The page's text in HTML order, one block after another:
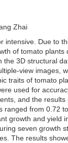
it can also
are incredibly
fewer mistakes
robots to perform
be reskilled,
intelligent and
but it is especially
collect and
systems or
Zhai
intensive. Due to
of tomato plants
the 3D structural
view images,
traits of tomato
used for
and the results
ranged from 0.72
growth and yield
seven growth
The results